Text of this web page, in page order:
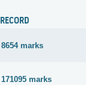
RECORD
8654 marks
171095 marks